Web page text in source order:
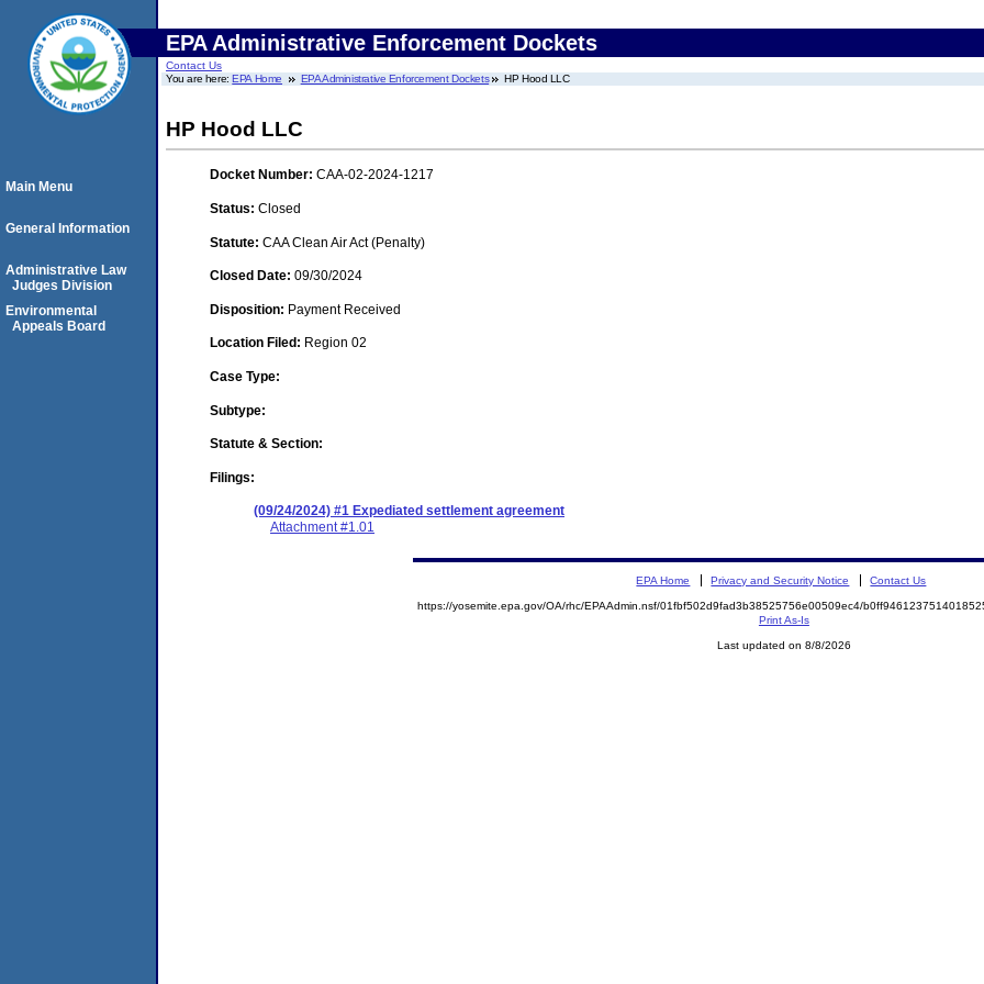
EPA Administrative Enforcement Dockets
Contact Us
You are here:EPA Home EPA Administrative Enforcement Dockets HP Hood LLC
HP Hood LLC
Docket Number: CAA-02-2024-1217
Status: Closed
Statute: CAA Clean Air Act (Penalty)
Closed Date: 09/30/2024
Disposition: Payment Received
Location Filed: Region 02
Case Type:
Subtype:
Statute & Section:
Filings:
(09/24/2024) #1 Expediated settlement agreement
Attachment #1.01
Main Menu
General Information
Administrative Law
Judges Division
Environmental
Appeals Board
EPA Home Privacy and Security Notice Contact Us
https://yosemite.epa.gov/OA/rhc/EPAAdmin.nsf/01fbf502d9fad3b38525756e00509ec4/
Print As-Is
Last updated on 8/8/2026